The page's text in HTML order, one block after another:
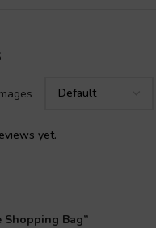
yet.
Shopping Bag”